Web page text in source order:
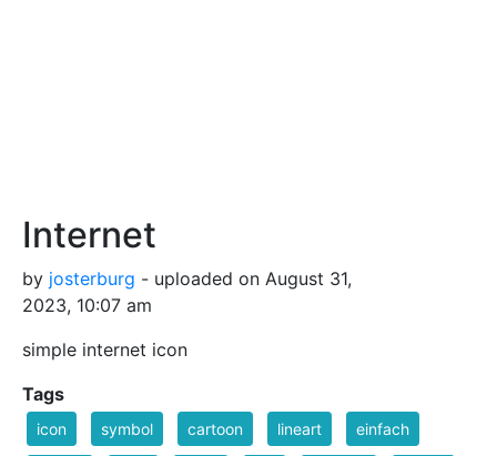
Internet
by josterburg - uploaded on August 31,
2023, 10:07 am
simple internet icon
Tags
icon symbol cartoon lineart einfach